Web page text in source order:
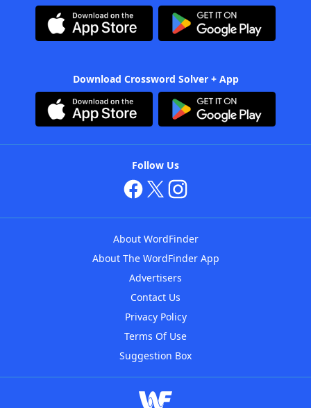
Download Crossword Solver + App
Follow Us
About WordFinder
About The WordFinder App
Advertisers
Contact Us
Privacy Policy
Terms Of Use
Suggestion Box